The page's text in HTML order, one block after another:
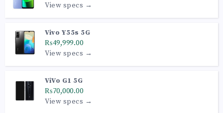
View specs →
Vivo Y55s 5G
₨49,999.00
View specs →
ViVo G1 5G
₨70,000.00
View specs →